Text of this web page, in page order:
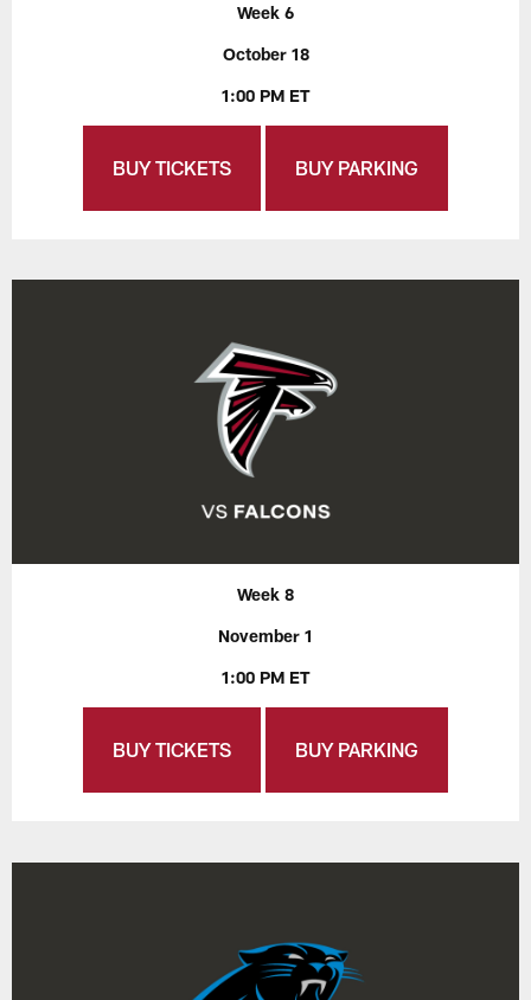
Week 6
October 18
1:00 PM ET
BUY TICKETS BUY PARKING
Week 8
November 1
1:00 PM ET
BUY TICKETS BUY PARKING